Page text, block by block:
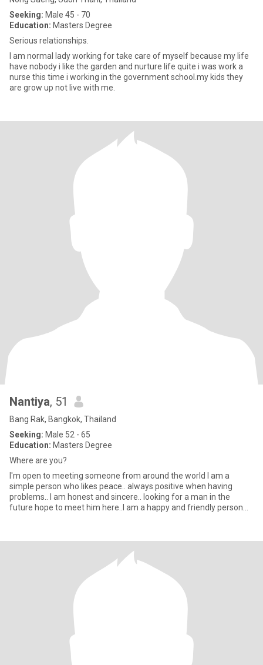
Seeking: Male 45 - 70
Education: Masters Degree
Serious relationships.
I am normal lady working for take care of myself because my life
have nobody i like the garden and nurture life quite i was work a
nurse this time i working in the government school.my kids they
are grow up not live with me.
Nantiya, 51
Bang Rak, Bangkok, Thailand
Seeking: Male 52 - 65
Education: Masters Degree
Where are you?
I'm open to meeting someone from around the world I am a
simple person who likes peace.. always positive when having
problems.. I am honest and sincere.. looking for a man in the
future hope to meet him here..l am a happy and friendly person